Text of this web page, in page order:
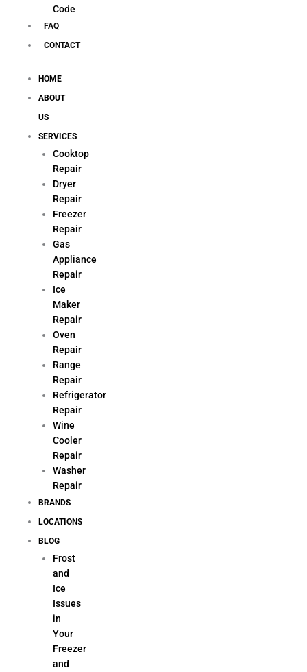
Code
FAQ
CONTACT
HOME
ABOUT
US
SERVICES
Cooktop
Repair
Dryer
Repair
Freezer
Repair
Gas
Appliance
Repair
Ice
Maker
Repair
Oven
Repair
Range
Repair
Refrigerator
Repair
Wine
Cooler
Repair
Washer
Repair
BRANDS
LOCATIONS
BLOG
Frost
and
Ice
Issues
in
Your
Freezer
and